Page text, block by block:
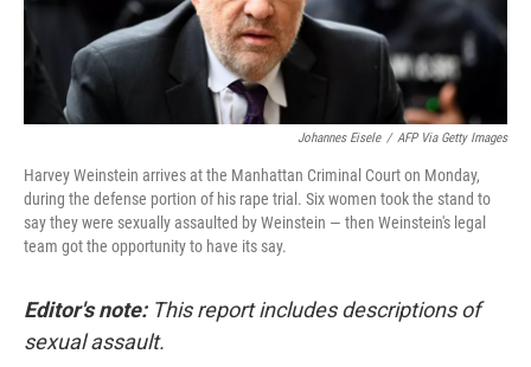
Johannes Eisele / AFP Via Getty Images
Harvey Weinstein arrives at the Manhattan Criminal Court on Monday,
during the defense portion of his rape trial. Six women took the stand to
say they were sexually assaulted by Weinstein — then Weinstein's legal
team got the opportunity to have its say.
Editor's note: This report includes descriptions of
sexual assault.